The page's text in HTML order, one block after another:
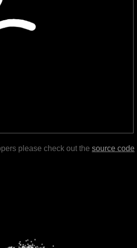
please check out the source code